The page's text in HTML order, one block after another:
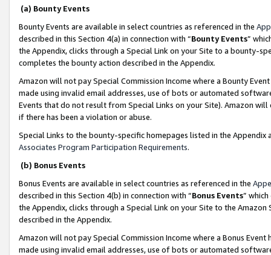
(a) Bounty Events
Bounty Events are available in select countries as referenced in the
described in this Section 4(a) in connection with “Bounty Events”
the Appendix, clicks through a Special Link on your Site to a bounty-
completes the bounty action described in the Appendix.
Amazon will not pay Special Commission Income where a Bounty
made using invalid email addresses, use of bots or automated
Events that do not result from Special Links on your Site). Amazon
if there has been a violation or abuse.
Special Links to the bounty-specific homepages listed in the
Associates Program Participation Requirements.
(b) Bonus Events
Bonus Events are available in select countries as referenced in the
described in this Section 4(b) in connection with “Bonus Events”
the Appendix, clicks through a Special Link on your Site to the
described in the Appendix.
Amazon will not pay Special Commission Income where a Bonus
made using invalid email addresses, use of bots or automated